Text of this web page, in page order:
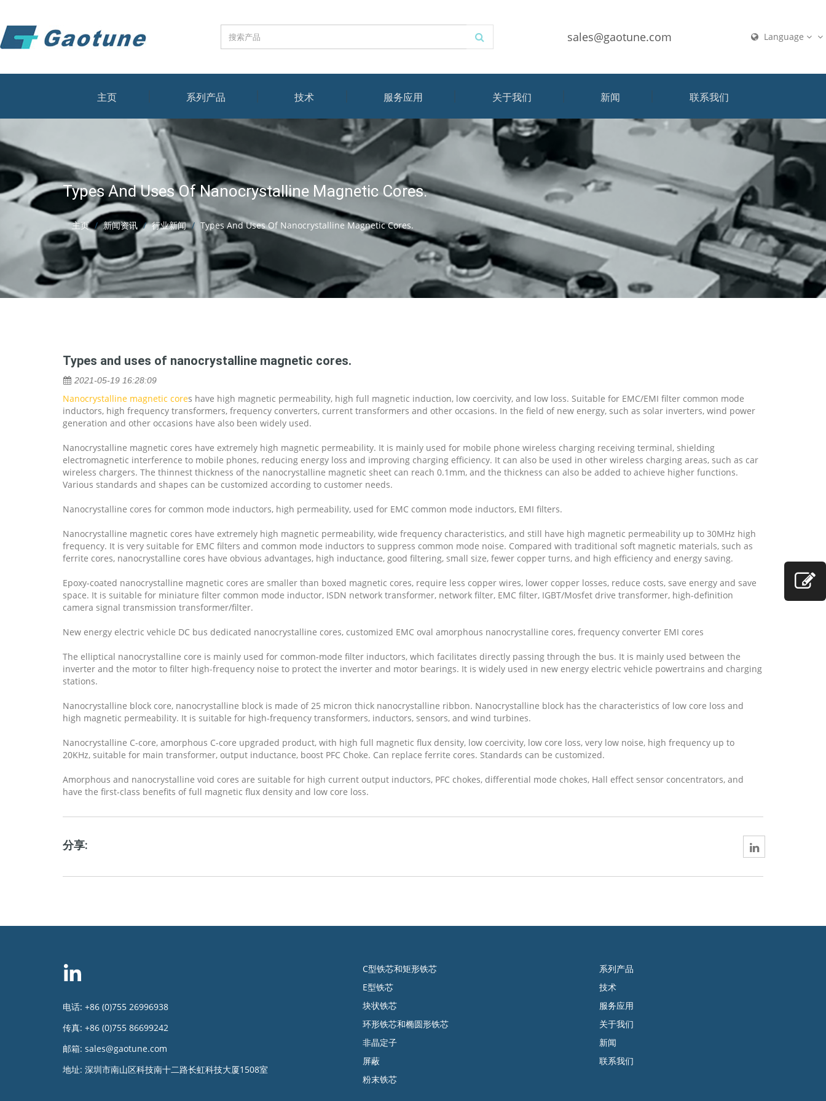
sales@gaotune.com Language
主页 系列产品 技术 服务应用 关于我们 新闻 联系我们
Types And Uses Of Nanocrystalline Magnetic Cores.
主页 新闻资讯 行业新闻 Types And Uses Of Nanocrystalline Magnetic Cores.
Types and uses of nanocrystalline magnetic cores.
2021-05-19 16:28:09
Nanocrystalline magnetic cores have high magnetic permeability, high full magnetic induction, low coercivity, and low loss. Suitable for EMC/EMI filter common mode
inductors, high frequency transformers, frequency converters, current transformers and other occasions. In the field of new energy, such as solar inverters, wind power
generation and other occasions have also been widely used.
Nanocrystalline magnetic cores have extremely high magnetic permeability. It is mainly used for mobile phone wireless charging receiving terminal, shielding
electromagnetic interference to mobile phones, reducing energy loss and improving charging efficiency. It can also be used in other wireless charging areas, such as car
wireless chargers. The thinnest thickness of the nanocrystalline magnetic sheet can reach 0.1mm, and the thickness can also be added to achieve higher functions.
Various standards and shapes can be customized according to customer needs.
Nanocrystalline cores for common mode inductors, high permeability, used for EMC common mode inductors, EMI filters.
Nanocrystalline magnetic cores have extremely high magnetic permeability, wide frequency characteristics, and still have high magnetic permeability up to 30MHz high
frequency. It is very suitable for EMC filters and common mode inductors to suppress common mode noise. Compared with traditional soft magnetic materials, such as
ferrite cores, nanocrystalline cores have obvious advantages, high inductance, good filtering, small size, fewer copper turns, and high efficiency and energy saving.
Epoxy-coated nanocrystalline magnetic cores are smaller than boxed magnetic cores, require less copper wires, lower copper losses, reduce costs, save energy and save
space. It is suitable for miniature filter common mode inductor, ISDN network transformer, network filter, EMC filter, IGBT/Mosfet drive transformer, high-definition
camera signal transmission transformer/filter.
New energy electric vehicle DC bus dedicated nanocrystalline cores, customized EMC oval amorphous nanocrystalline cores, frequency converter EMI cores
The elliptical nanocrystalline core is mainly used for common-mode filter inductors, which facilitates directly passing through the bus. It is mainly used between the
inverter and the motor to filter high-frequency noise to protect the inverter and motor bearings. It is widely used in new energy electric vehicle powertrains and charging
stations.
Nanocrystalline block core, nanocrystalline block is made of 25 micron thick nanocrystalline ribbon. Nanocrystalline block has the characteristics of low core loss and
high magnetic permeability. It is suitable for high-frequency transformers, inductors, sensors, and wind turbines.
Nanocrystalline C-core, amorphous C-core upgraded product, with high full magnetic flux density, low coercivity, low core loss, very low noise, high frequency up to
20KHz, suitable for main transformer, output inductance, boost PFC Choke. Can replace ferrite cores. Standards can be customized.
Amorphous and nanocrystalline void cores are suitable for high current output inductors, PFC chokes, differential mode chokes, Hall effect sensor concentrators, and
have the first-class benefits of full magnetic flux density and low core loss.
分享:
电话: +86 (0)755 26996938
传真: +86 (0)755 86699242
邮箱: sales@gaotune.com
地址: 深圳市南山区科技南十二路长虹科技大厦1508室
C型铁芯和矩形铁芯
E型铁芯
块状铁芯
环形铁芯和椭圆形铁芯
非晶定子
屏蔽
粉末铁芯
系列产品
技术
服务应用
关于我们
新闻
联系我们